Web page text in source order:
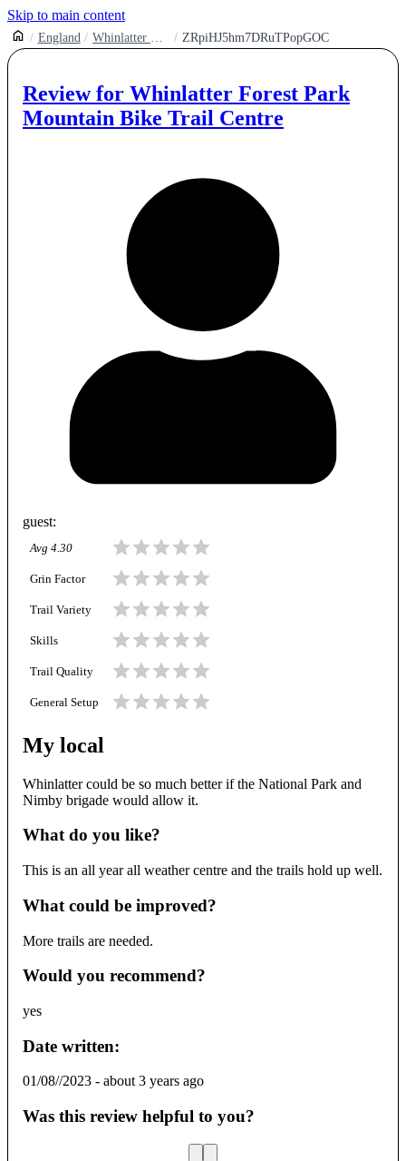
Skip to main content
England Whinlatter Forest Park Mountain Bike Trail Centre ZRpiHJ5hm7DRuTPopGOC
Review for Whinlatter Forest Park
Mountain Bike Trail Centre
guest:
Avg 4.30
Grin Factor
Trail Variety
Skills
Trail Quality
General Setup
My local
Whinlatter could be so much better if the National Park and
Nimby brigade would allow it.
What do you like?
This is an all year all weather centre and the trails hold up well.
What could be improved?
More trails are needed.
Would you recommend?
yes
Date written:
01/08//2023 - about 3 years ago
Was this review helpful to you?